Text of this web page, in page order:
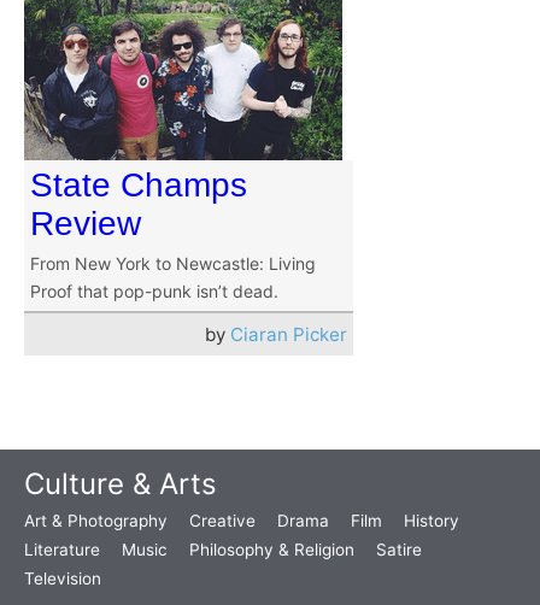
State Champs
Review
From New York to Newcastle: Living
Proof that pop-punk isn’t dead.
by Ciaran Picker
Culture & Arts
Art & Photography Creative Drama Film
History
Literature
Music Philosophy & Religion
Satire
Television